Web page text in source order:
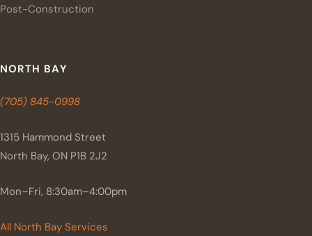
Post-Construction
NORTH BAY
(705) 845-0998
1315 Hammond Street
North Bay, ON P1B 2J2
Mon–Fri, 8:30am–4:00pm
All North Bay Services